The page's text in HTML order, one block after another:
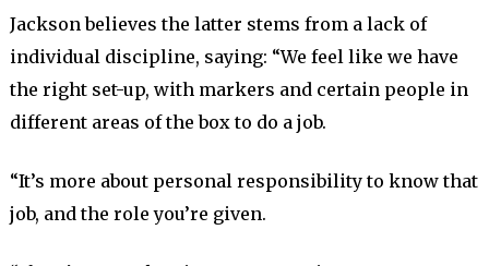
Jackson believes the latter stems from a lack of
individual discipline, saying: “We feel like we have
the right set-up, with markers and certain people in
different areas of the box to do a job.
“It’s more about personal responsibility to know that
job, and the role you’re given.